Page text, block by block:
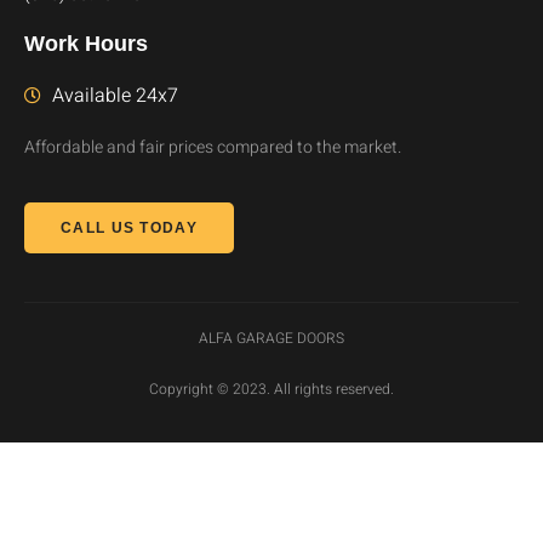
Work Hours
Available 24x7
Affordable and fair prices compared to the market.
CALL US TODAY
ALFA GARAGE DOORS
Copyright © 2023. All rights reserved.